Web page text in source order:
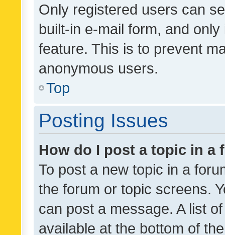
Only registered users can
built-in e-mail form, and
feature. This is to prevent
anonymous users.
Top
Posting Issues
How do I post a topic in a
To post a new topic in a
the forum or topic screens.
can post a message. A list
available at the bottom of